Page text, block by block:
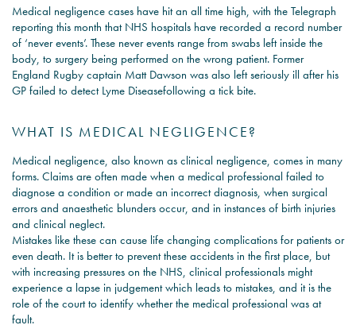
JOIN THE CONVERSATION
Medical negligence cases have hit an all time high, with the Telegraph
reporting this month that NHS hospitals have recorded a record number
of ‘never events’. These never events range from swabs left inside the
body, to surgery being performed on the wrong patient. Former
England Rugby captain Matt Dawson was also left seriously ill after his
GP failed to detect Lyme Diseasefollowing a tick bite.
WHAT IS MEDICAL NEGLIGENCE?
Medical negligence, also known as clinical negligence, comes in many
forms. Claims are often made when a medical professional failed to
diagnose a condition or made an incorrect diagnosis, when surgical
errors and anaesthetic blunders occur, and in instances of birth injuries
and clinical neglect.
Mistakes like these can cause life changing complications for patients or
even death. It is better to prevent these accidents in the first place, but
with increasing pressures on the NHS, clinical professionals might
experience a lapse in judgement which leads to mistakes, and it is the
role of the court to identify whether the medical professional was at
fault.